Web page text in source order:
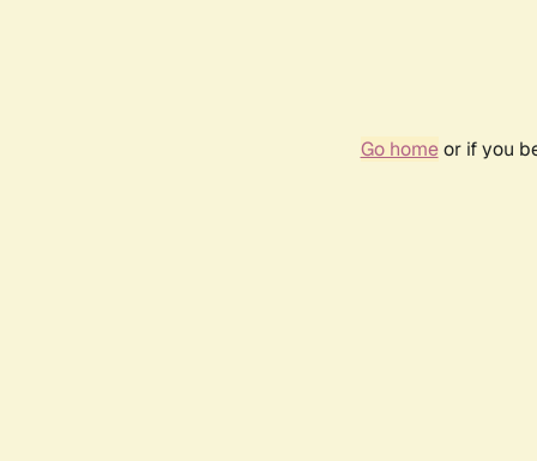
Go homeor if you